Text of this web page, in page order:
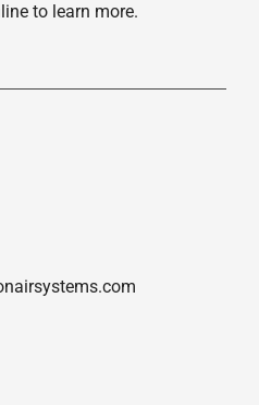
to learn more.